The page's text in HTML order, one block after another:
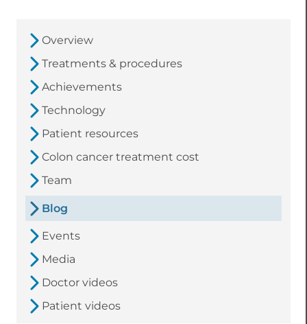
Overview
Treatments & procedures
Achievements
Technology
Patient resources
Colon cancer treatment cost
Team
Blog
Events
Media
Doctor videos
Patient videos